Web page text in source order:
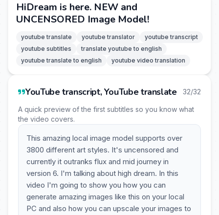
HiDream is here. NEW and
UNCENSORED Image Model!
youtube translate youtube translator
youtube transcript
youtube subtitles
translate youtube to english
youtube translate to english
youtube video translation
YouTube transcript, YouTube translate 32/32
A quick preview of the first subtitles so you know what
the video covers.
This amazing local image model supports over
3800 different art styles. It's uncensored and
currently it outranks flux and mid journey in
version 6. I'm talking about high dream. In this
video I'm going to show you how you can
generate amazing images like this on your local
PC and also how you can upscale your images to